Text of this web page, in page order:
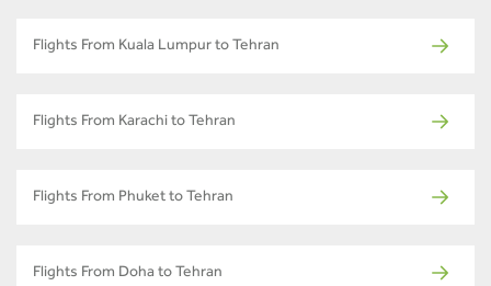
Flights From Kuala Lumpur to Tehran
Flights From Karachi to Tehran
Flights From Phuket to Tehran
Flights From Doha to Tehran